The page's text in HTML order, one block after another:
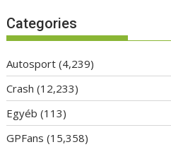
Categories
Autosport (4,239)
Crash (12,233)
Egyéb (113)
GPFans (15,358)